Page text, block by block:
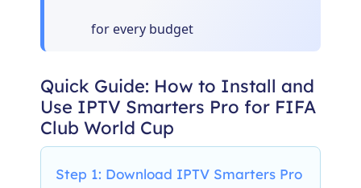
for every budget
Quick Guide: How to Install and
Use IPTV Smarters Pro for FIFA
Club World Cup
Step 1: Download IPTV Smarters Pro